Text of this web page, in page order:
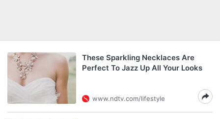
These Sparkling Necklaces Are
Perfect To Jazz Up All Your Looks
www.ndtv.com/lifestyle